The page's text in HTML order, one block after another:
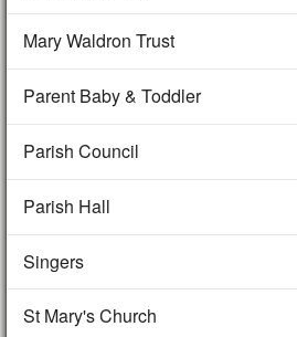
Mary Waldron Trust
Parent Baby & Toddler
Parish Council
Parish Hall
Singers
St Mary's Church